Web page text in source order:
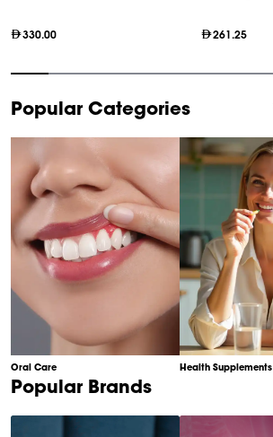
330.00 261.25
1
of
Popular Categories
Oral Care Health Supplements
Item
Popular Brands